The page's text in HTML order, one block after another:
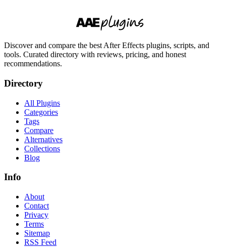
Discover and compare the best After Effects plugins, scripts, and
tools. Curated directory with reviews, pricing, and honest
recommendations.
Directory
All Plugins
Categories
Tags
Compare
Alternatives
Collections
Blog
Info
About
Contact
Privacy
Terms
Sitemap
RSS Feed